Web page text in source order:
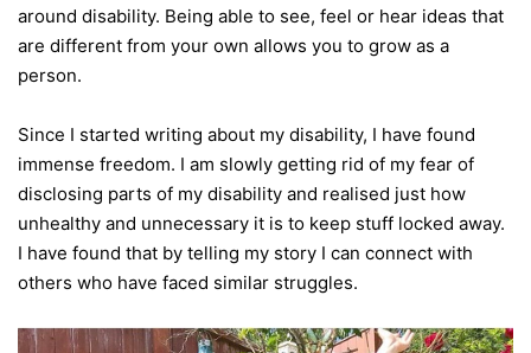
around disability. Being able to see, feel or hear ideas that
are different from your own allows you to grow as a
person.
Since I started writing about my disability, I have found
immense freedom. I am slowly getting rid of my fear of
disclosing parts of my disability and realised just how
unhealthy and unnecessary it is to keep stuff locked away.
I have found that by telling my story I can connect with
others who have faced similar struggles.